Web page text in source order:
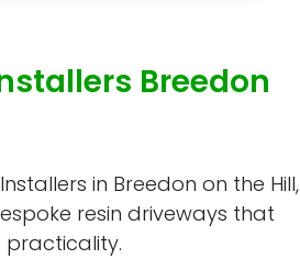
Breedon
in Breedon on the Hill,
resin driveways that